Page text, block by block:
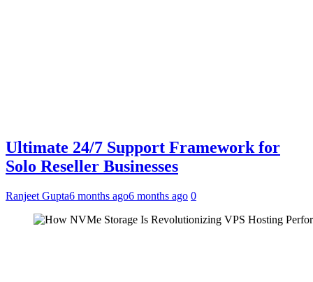
Ultimate 24/7 Support Framework for
Solo Reseller Businesses
Ranjeet Gupta6 months ago6 months ago 0